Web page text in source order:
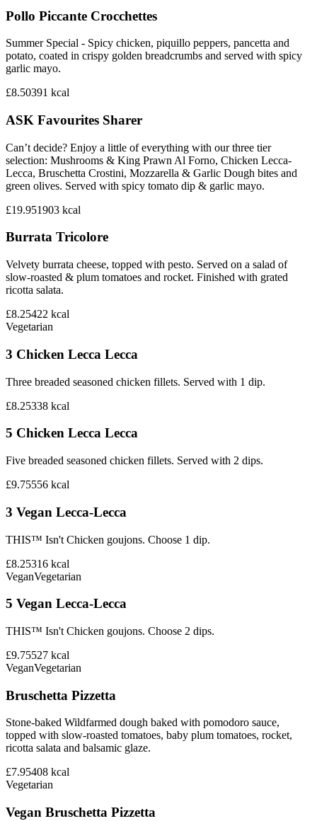
Pollo Piccante Crocchettes
Summer Special - Spicy chicken, piquillo peppers, pancetta and
potato, coated in crispy golden breadcrumbs and served with spicy
garlic mayo.
£8.50391 kcal
ASK Favourites Sharer
Can’t decide? Enjoy a little of everything with our three tier
selection: Mushrooms & King Prawn Al Forno, Chicken Lecca-
Lecca, Bruschetta Crostini, Mozzarella & Garlic Dough bites and
green olives. Served with spicy tomato dip & garlic mayo.
£19.951903 kcal
Burrata Tricolore
Velvety burrata cheese, topped with pesto. Served on a salad of
slow-roasted & plum tomatoes and rocket. Finished with grated
ricotta salata.
£8.25422 kcal
Vegetarian
3 Chicken Lecca Lecca
Three breaded seasoned chicken fillets. Served with 1 dip.
£8.25338 kcal
5 Chicken Lecca Lecca
Five breaded seasoned chicken fillets. Served with 2 dips.
£9.75556 kcal
3 Vegan Lecca-Lecca
THIS™ Isn't Chicken goujons. Choose 1 dip.
£8.25316 kcal
VeganVegetarian
5 Vegan Lecca-Lecca
THIS™ Isn't Chicken goujons. Choose 2 dips.
£9.75527 kcal
VeganVegetarian
Bruschetta Pizzetta
Stone-baked Wildfarmed dough baked with pomodoro sauce,
topped with slow-roasted tomatoes, baby plum tomatoes, rocket,
ricotta salata and balsamic glaze.
£7.95408 kcal
Vegetarian
Vegan Bruschetta Pizzetta